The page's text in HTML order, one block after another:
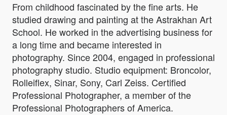
From childhood fascinated by the fine arts. He
studied drawing and painting at the Astrakhan Art
School. He worked in the advertising business for
a long time and became interested in
photography. Since 2004, engaged in professional
photography studio. Studio equipment: Broncolor,
Rolleiflex, Sinar, Sony, Carl Zeiss. Certified
Professional Photographer, a member of the
Professional Photographers of America.